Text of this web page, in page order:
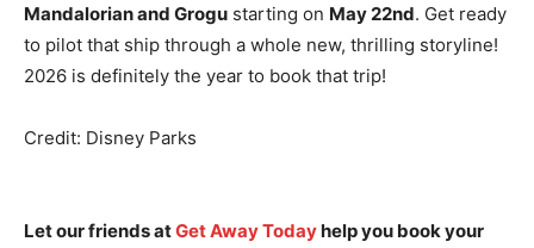
Mandalorian and Grogu starting on May 22nd. Get ready
to pilot that ship through a whole new, thrilling storyline!
2026 is definitely the year to book that trip!
Credit: Disney Parks
Let our friends atGet Away Todayhelp you book your